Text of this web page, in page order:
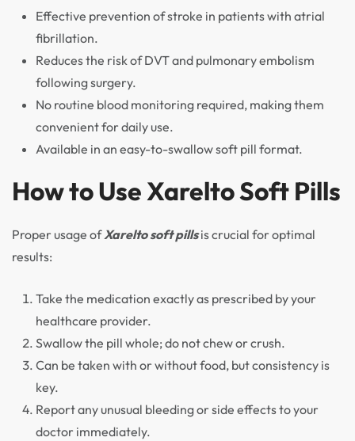
Effective prevention of stroke in patients with atrial
fibrillation.
Reduces the risk of DVT and pulmonary embolism
following surgery.
No routine blood monitoring required, making them
convenient for daily use.
Available in an easy-to-swallow soft pill format.
How to Use Xarelto Soft Pills
Proper usage ofXarelto soft pillsis crucial for optimal
results:
Take the medication exactly as prescribed by your
healthcare provider.
Swallow the pill whole; do not chew or crush.
Can be taken with or without food, but consistency is
key.
Report any unusual bleeding or side effects to your
doctor immediately.